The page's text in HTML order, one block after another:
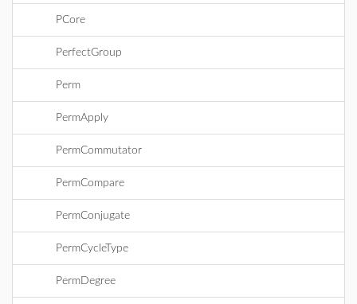
PCore
PerfectGroup
Perm
PermApply
PermCommutator
PermCompare
PermConjugate
PermCycleType
PermDegree